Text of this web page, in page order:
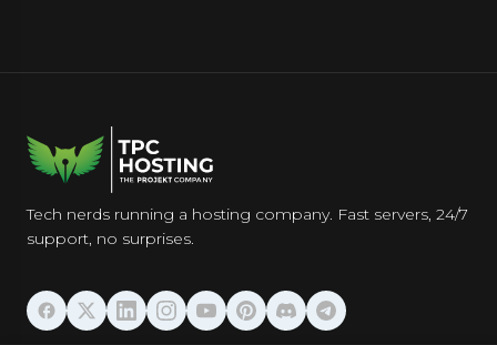
Tech nerds running a hosting company. Fast servers, 24/7
support, no surprises.